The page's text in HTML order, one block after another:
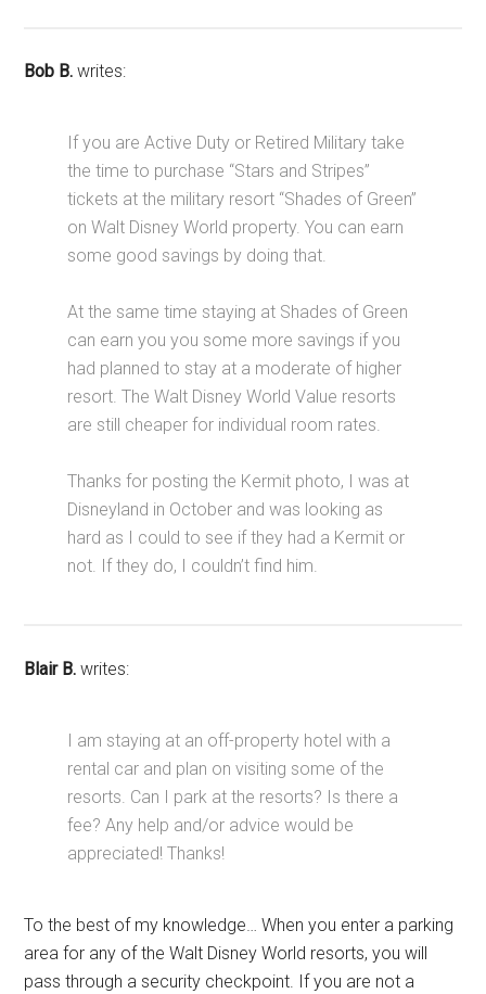
Bob B. writes:
If you are Active Duty or Retired Military take
the time to purchase “Stars and Stripes”
tickets at the military resort “Shades of Green”
on Walt Disney World property. You can earn
some good savings by doing that.
At the same time staying at Shades of Green
can earn you you some more savings if you
had planned to stay at a moderate of higher
resort. The Walt Disney World Value resorts
are still cheaper for individual room rates.
Thanks for posting the Kermit photo, I was at
Disneyland in October and was looking as
hard as I could to see if they had a Kermit or
not. If they do, I couldn’t find him.
Blair B.writes:
I am staying at an off-property hotel with a
rental car and plan on visiting some of the
resorts. Can I park at the resorts? Is there a
fee? Any help and/or advice would be
appreciated! Thanks!
To the best of my knowledge… When you enter a parking
area for any of the Walt Disney World resorts, you will
pass through a security checkpoint. If you are not a